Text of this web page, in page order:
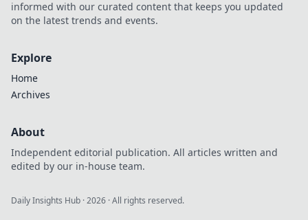
informed with our curated content that keeps you updated
on the latest trends and events.
Explore
Home
Archives
About
Independent editorial publication. All articles written and
edited by our in-house team.
Daily Insights Hub ·2026 · All rights reserved.